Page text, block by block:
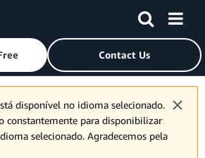
return to Amazon Web Services homepage
Contact Us
disponível no idioma selecionado.
constantemente para disponibilizar
selecionado. Agradecemos pela